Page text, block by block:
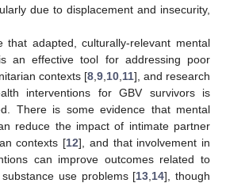
due to displacement and insecurity,
that adapted, culturally-relevant mental
an effective tool for addressing poor
contexts [8 9 10 11], and research
interventions for GBV survivors is
There is some evidence that mental
reduce the impact of intimate partner
contexts [12], and that involvement in
can improve outcomes related to
use problems [13 14], though